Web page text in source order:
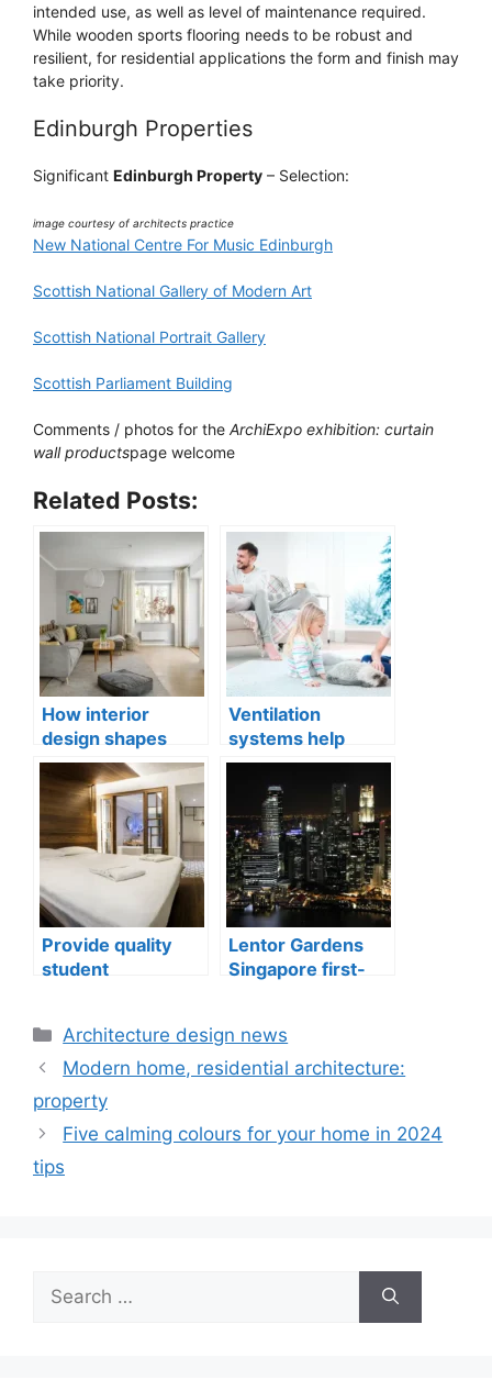
intended use, as well as level of maintenance required.
While wooden sports flooring needs to be robust and
resilient, for residential applications the form and finish may
take priority.
Edinburgh Properties
Significant Edinburgh Property – Selection:
image courtesy of architects practice
New National Centre For Music Edinburgh
Scottish National Gallery of Modern Art
Scottish National Portrait Gallery
Scottish Parliament Building
Comments / photos for the ArchiExpo exhibition: curtain
wall productspage welcome
Related Posts:
How interior
design shapes
compact city living
well-being
Ventilation
systems help
indoor air quality
issues in aging
buildings
Provide quality
student
Lentor Gardens
Singapore first-
Categories
Architecture design news
Modern home, residential architecture:
property
Five calming colours for your home in 2024
tips
for: